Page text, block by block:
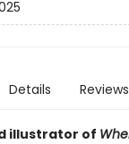
Details Reviews
illustrator of